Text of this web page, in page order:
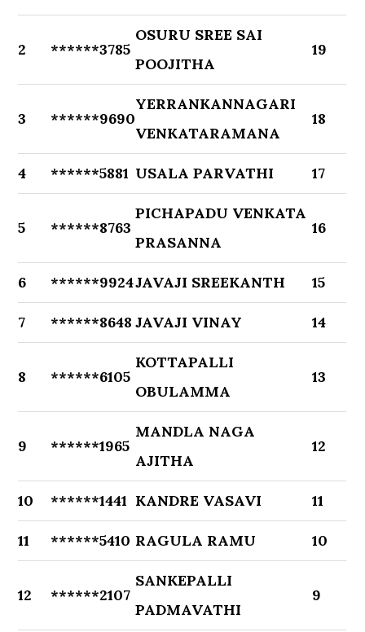
2 ******3785
OSURU SREE SAI
POOJITHA
19
3 ******9690
YERRANKANNAGARI
VENKATARAMANA
18
4 ******5881 USALA PARVATHI 17
5 ******8763
PICHAPADU VENKATA
PRASANNA
16
6 ******9924JAVAJI SREEKANTH 15
7 ******8648 JAVAJI VINAY 14
8 ******6105
KOTTAPALLI
OBULAMMA
13
9 ******1965
MANDLA NAGA
AJITHA
12
10 ******1441 KANDRE VASAVI 11
11 ******5410 RAGULA RAMU 10
12 ******2107
SANKEPALLI
PADMAVATHI
9